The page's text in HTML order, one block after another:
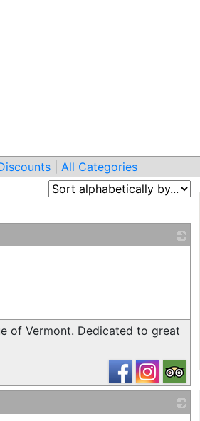
All Categories
of Vermont. Dedicated to great